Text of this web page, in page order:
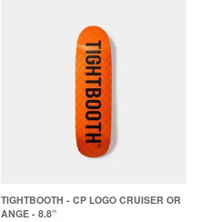
TIGHTBOOTH - CP LOGO CRUISER OR
ANGE - 8.8”